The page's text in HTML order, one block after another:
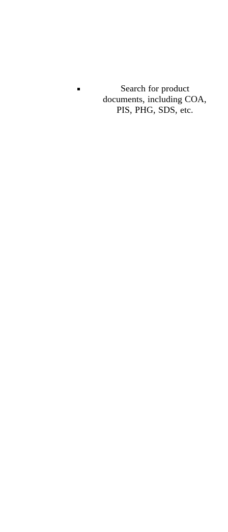
Search for product
documents, including COA,
PIS, PHG, SDS, etc.